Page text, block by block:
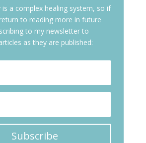
a complex healing system, so if
to reading more in future
to my newsletter to
as they are published:
Subscribe